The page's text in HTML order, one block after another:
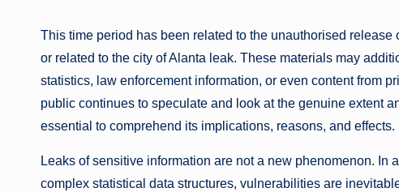
This time period has been related to the unauthorised
or related to the city of Alanta leak. These materials may
statistics, law enforcement information, or even content from
public continues to speculate and look at the genuine extent
essential to comprehend its implications, reasons, and effects.
Leaks of sensitive information are not a new phenomenon. In
complex statistical data structures, vulnerabilities are